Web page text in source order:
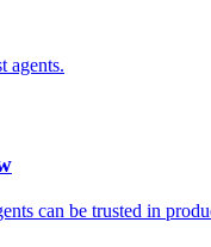
agents.
can be trusted in